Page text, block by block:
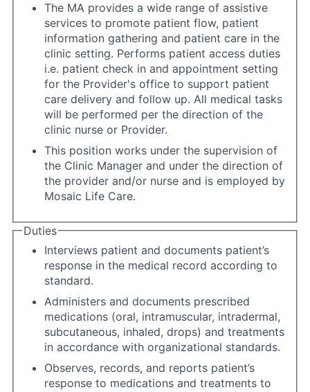
The MA provides a wide range of assistive
services to promote patient flow, patient
information gathering and patient care in the
clinic setting. Performs patient access duties
i.e. patient check in and appointment setting
for the Provider's office to support patient
care delivery and follow up. All medical tasks
will be performed per the direction of the
clinic nurse or Provider.
This position works under the supervision of
the Clinic Manager and under the direction of
the provider and/or nurse and is employed by
Mosaic Life Care.
Duties
Interviews patient and documents patient’s
response in the medical record according to
standard.
Administers and documents prescribed
medications (oral, intramuscular, intradermal,
subcutaneous, inhaled, drops) and treatments
in accordance with organizational standards.
Observes, records, and reports patient’s
response to medications and treatments to